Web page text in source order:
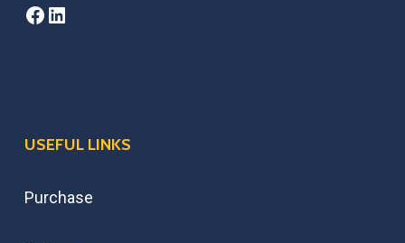
USEFUL LINKS
Purchase